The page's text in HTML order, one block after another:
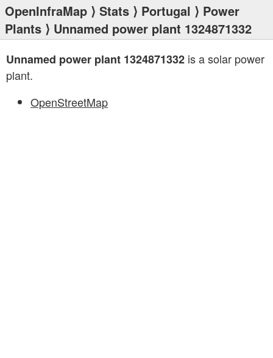
OpenInfraMap ⟩ Stats ⟩ Portugal ⟩ Power
Plants ⟩ Unnamed power plant 1324871332
Unnamed power plant 1324871332 is a solar power
plant.
OpenStreetMap